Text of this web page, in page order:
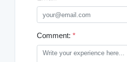
Comment: *